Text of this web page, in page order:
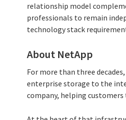
relationship model
professionals to remain
technology stack
About NetApp
For more than three
enterprise storage to the
company, helping